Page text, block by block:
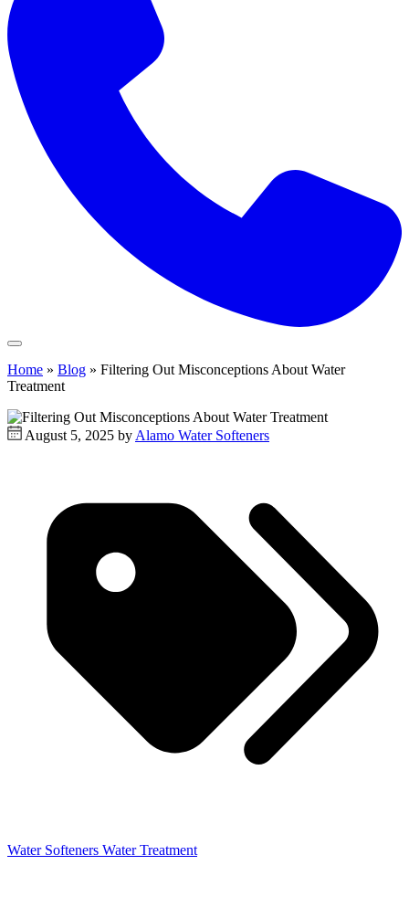
Home » Blog » Filtering Out Misconceptions About Water
Treatment
August 5, 2025 by Alamo Water Softeners
Water Softeners Water Treatment